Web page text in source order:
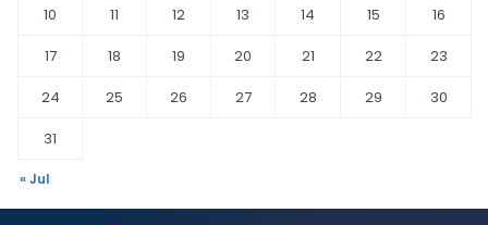
10
11 12 13 14 15
16
17
18 19 20 21 22
23
24
25 26 27 28 29
30
31
« Jul